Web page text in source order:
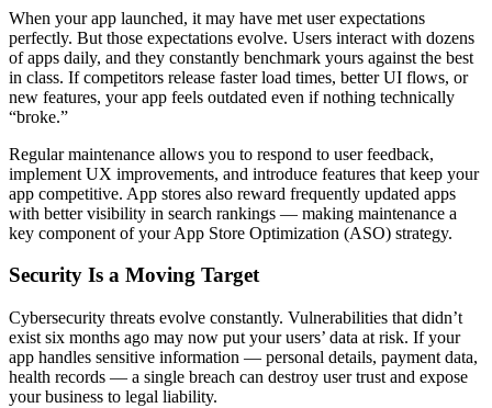
When your app launched, it may have met user expectations
perfectly. But those expectations evolve. Users interact with dozens
of apps daily, and they constantly benchmark yours against the best
in class. If competitors release faster load times, better UI flows, or
new features, your app feels outdated even if nothing technically
“broke.”
Regular maintenance allows you to respond to user feedback,
implement UX improvements, and introduce features that keep your
app competitive. App stores also reward frequently updated apps
with better visibility in search rankings — making maintenance a
key component of your App Store Optimization (ASO) strategy.
Security Is a Moving Target
Cybersecurity threats evolve constantly. Vulnerabilities that didn’t
exist six months ago may now put your users’ data at risk. If your
app handles sensitive information — personal details, payment data,
health records — a single breach can destroy user trust and expose
your business to legal liability.